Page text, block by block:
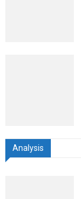
Analysis